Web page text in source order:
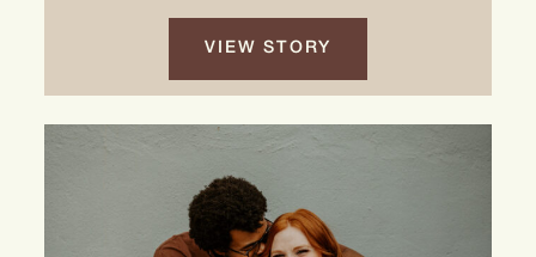
VIEW STORY